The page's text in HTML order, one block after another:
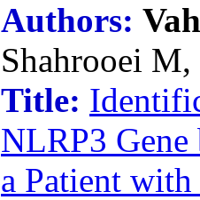
Authors:
Shahrooei M,
Title:
NLRP3
a Patient